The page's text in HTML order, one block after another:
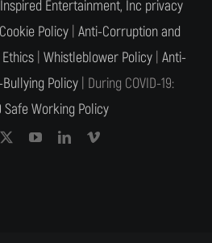
Inspired Entertainment, Inc privacy
Cookie Policy| Anti-Corruption and
| Whistleblower Policy| Anti-
Policy| During COVID-19:
Safe Working Policy